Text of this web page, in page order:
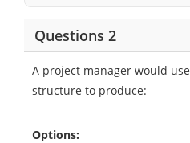
Questions 2
A project manager would
structure to produce:
Options: